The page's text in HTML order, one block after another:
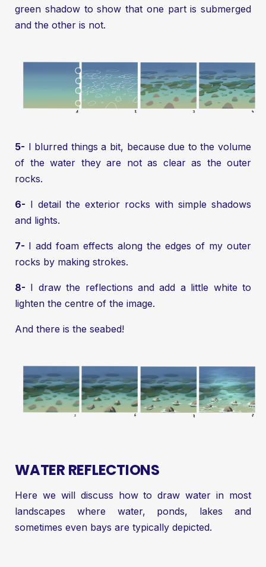
green shadow to show that one part is submerged
and the other is not.
5- I blurred things a bit, because due to the volume
of the water they are not as clear as the outer
rocks.
6- I detail the exterior rocks with simple shadows
and lights.
7- I add foam effects along the edges of my outer
rocks by making strokes.
8- I draw the reflections and add a little white to
lighten the centre of the image.
And there is the seabed!
WATER REFLECTIONS
Here we will discuss how to draw water in most
landscapes where water, ponds, lakes and
sometimes even bays are typically depicted.